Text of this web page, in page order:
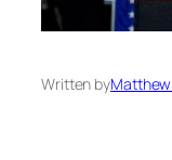
Written by